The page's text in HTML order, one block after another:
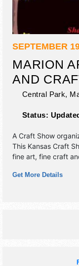
SEPTEMBER
MARION
AND
Central Park,
Status:
A Craft Show
This Kansas Craft
fine art, fine craft
Get More Details